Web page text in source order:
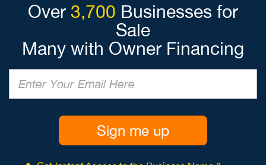
Over 3,700 Businesses for
Sale
Many with Owner Financing
Sign me up